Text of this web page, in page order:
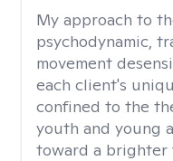
My approach to
psychodynamic,
movement
each client's
confined to the
youth and young
toward a brighter